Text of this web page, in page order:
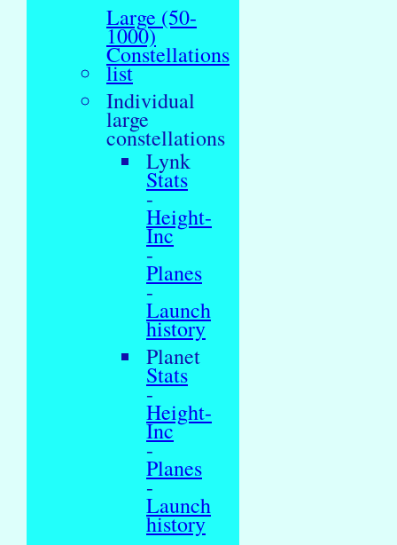
Large (50-
1000)
Constellations
list
Individual
large
constellations
Lynk
Stats
-
Height-
Inc
-
Planes
-
Launch
history
Planet
Stats
-
Height-
Inc
-
Planes
-
Launch
history